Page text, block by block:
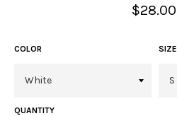
Regular
price
$28.00
COLOR SIZE
QUANTITY